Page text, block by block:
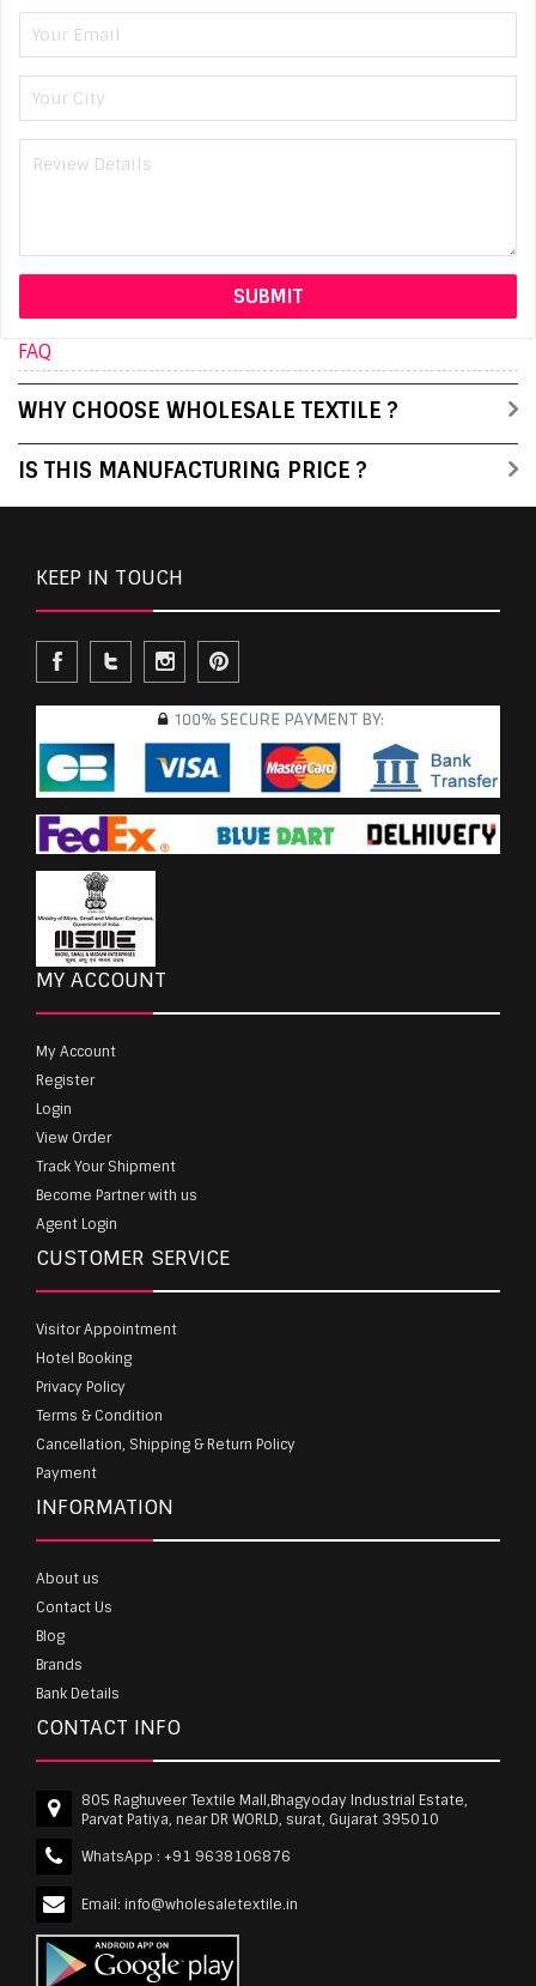
FAQ
WHY CHOOSE WHOLESALE TEXTILE ?
IS THIS MANUFACTURING PRICE ?
KEEP IN TOUCH
MY ACCOUNT
My Account
Register
Login
View Order
Track Your Shipment
Become Partner with us
Agent Login
CUSTOMER SERVICE
Visitor Appointment
Hotel Booking
Privacy Policy
Terms & Condition
Cancellation, Shipping & Return Policy
Payment
INFORMATION
About us
Contact Us
Blog
Brands
Bank Details
CONTACT INFO
805 Raghuveer Textile Mall,Bhagyoday Industrial Estate,
Parvat Patiya, near DR WORLD, surat, Gujarat 395010
WhatsApp : +91 9638106876
Email: info@wholesaletextile.in